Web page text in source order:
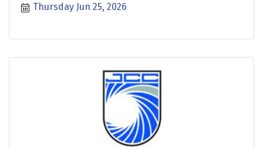
Thursday Jun 25, 2026